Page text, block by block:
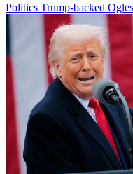
Politics Trump-backed